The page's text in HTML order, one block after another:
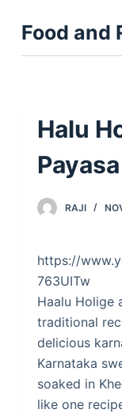
kFood and
Halu
RAJI
https://
763UITw
Haalu Holige
traditional
delicious
Karnataka
soaked in
like one